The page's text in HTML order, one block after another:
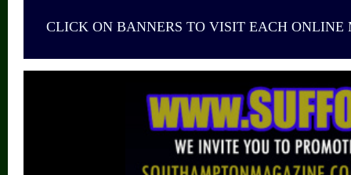
CLICK ON BANNERS TO VISIT EACH